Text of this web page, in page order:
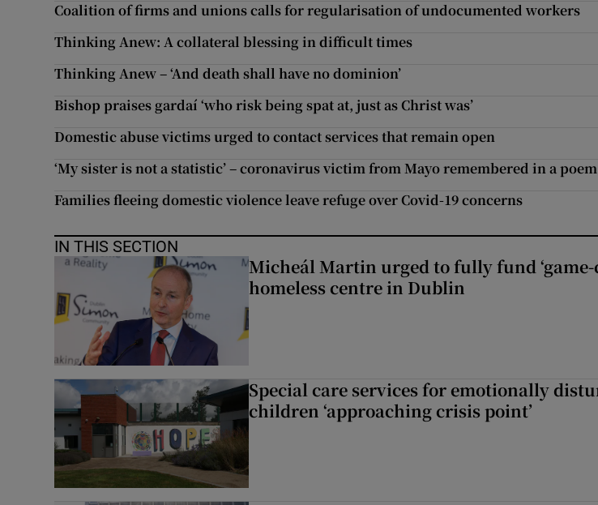
Coalition of firms and unions calls for regularisation of undocumented workers
Thinking Anew: A collateral blessing in difficult times
Thinking Anew – ‘And death shall have no dominion’
Bishop praises gardaí ‘who risk being spat at, just as Christ was’
Domestic abuse victims urged to contact services that remain open
‘My sister is not a statistic’ – coronavirus victim from Mayo remembered in a poem
Families fleeing domestic violence leave refuge over Covid-19 concerns
IN THIS SECTION
Micheál Martin urged to fully fund ‘game-
homeless centre in Dublin
Special care services for emotionally
children ‘approaching crisis point’